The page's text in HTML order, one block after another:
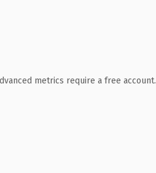
metrics require a free account.